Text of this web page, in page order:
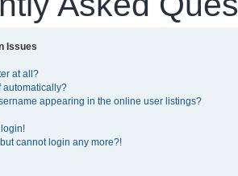
Issues
at all?
automatically?
appearing in the online user listings?
cannot login any more?!